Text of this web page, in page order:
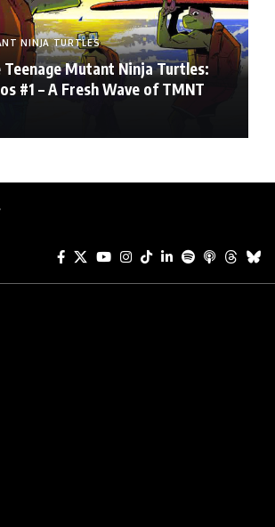
NINJA TURTLES
Mutant Ninja Turtles:
#1 – A Fresh Wave of TMNT